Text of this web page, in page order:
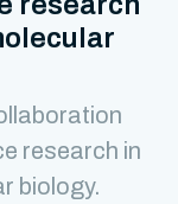
research in
biology.